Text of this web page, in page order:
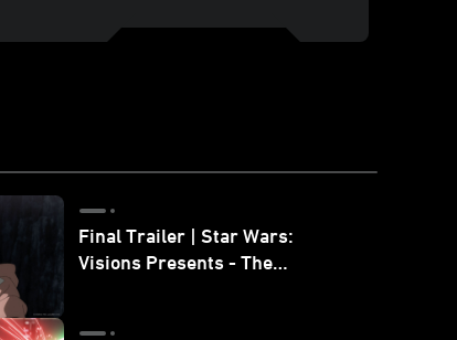
Final Trailer | Star Wars:
Visions Presents - The